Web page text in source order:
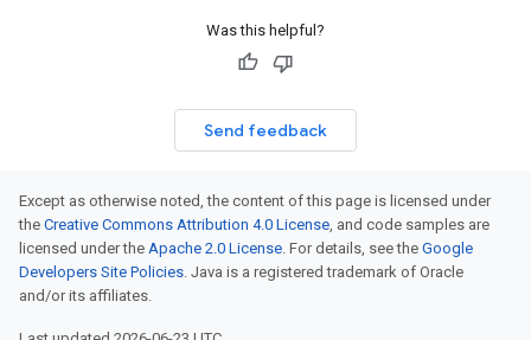
Was this helpful?
Send feedback
Except as otherwise noted, the content of this page is licensed under
the Creative Commons Attribution 4.0 License, and code samples are
licensed under the Apache 2.0 License. For details, see the Google
Developers Site Policies. Java is a registered trademark of Oracle
and/or its affiliates.